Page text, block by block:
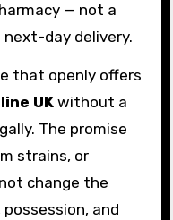
— not a
day delivery.
that openly offers
UKwithout a
The promise
strains, or
change the
and